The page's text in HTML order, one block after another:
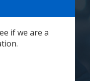
if we are a